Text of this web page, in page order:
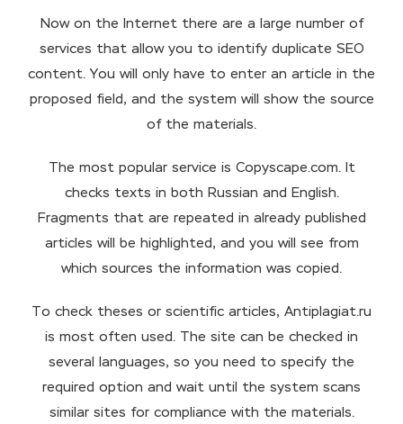
Now on the Internet there are a large number of
services that allow you to identify duplicate SEO
content. You will only have to enter an article in the
proposed field, and the system will show the source
of the materials.
The most popular service is Copyscape.com. It
checks texts in both Russian and English.
Fragments that are repeated in already published
articles will be highlighted, and you will see from
which sources the information was copied.
To check theses or scientific articles, Antiplagiat.ru
is most often used. The site can be checked in
several languages, so you need to specify the
required option and wait until the system scans
similar sites for compliance with the materials.